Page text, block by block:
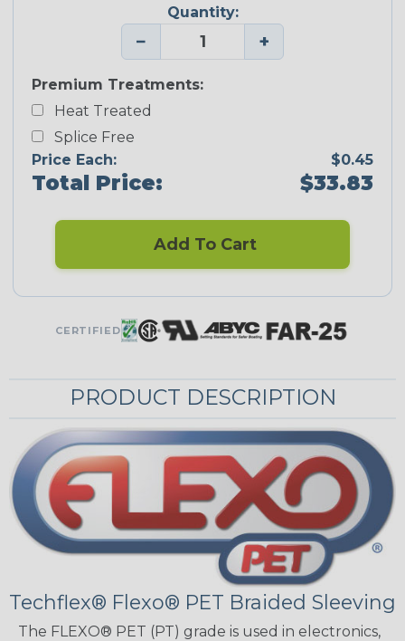
Quantity:
− +
Premium Treatments:
Heat Treated
Splice Free
Price Each:
$0.45
Total Price: $33.83
Add To Cart
CERTIFIED
PRODUCT DESCRIPTION
Techflex® Flexo® PET Braided Sleeving
The FLEXO® PET (PT) grade is used in electronics,